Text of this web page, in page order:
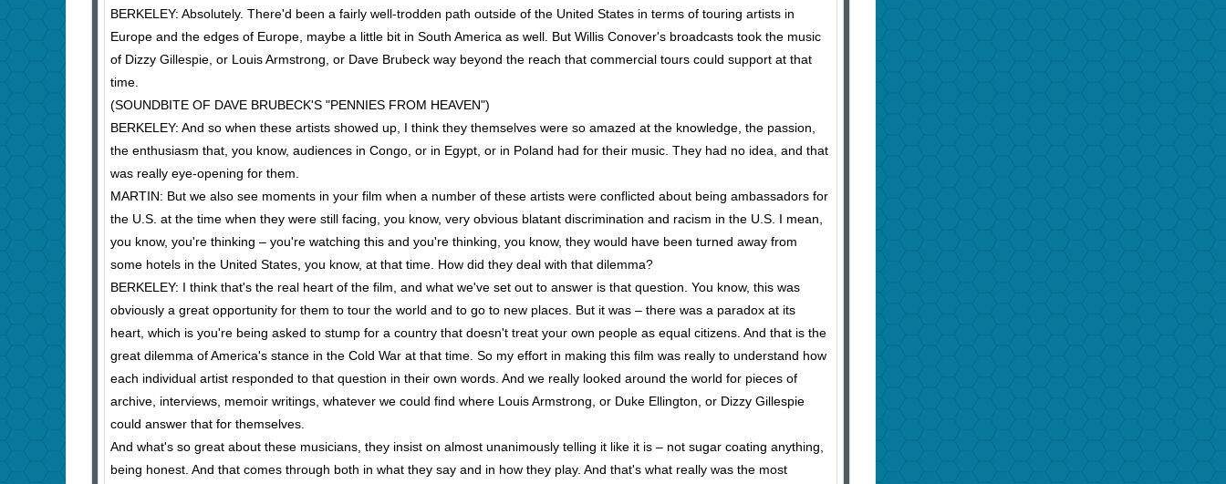
BERKELEY: Absolutely. There'd been a fairly well-trodden path outside of the United States in terms of touring artists in
Europe and the edges of Europe, maybe a little bit in South America as well. But Willis Conover's broadcasts took the music
of Dizzy Gillespie, or Louis Armstrong, or Dave Brubeck way beyond the reach that commercial tours could support at that
time.
(SOUNDBITE OF DAVE BRUBECK'S "PENNIES FROM HEAVEN")
BERKELEY: And so when these artists showed up, I think they themselves were so amazed at the knowledge, the passion,
the enthusiasm that, you know, audiences in Congo, or in Egypt, or in Poland had for their music. They had no idea, and that
was really eye-opening for them.
MARTIN: But we also see moments in your film when a number of these artists were conflicted about being ambassadors for
the U.S. at the time when they were still facing, you know, very obvious blatant discrimination and racism in the U.S. I mean,
you know, you're thinking – you're watching this and you're thinking, you know, they would have been turned away from
some hotels in the United States, you know, at that time. How did they deal with that dilemma?
BERKELEY: I think that's the real heart of the film, and what we've set out to answer is that question. You know, this was
obviously a great opportunity for them to tour the world and to go to new places. But it was – there was a paradox at its
heart, which is you're being asked to stump for a country that doesn't treat your own people as equal citizens. And that is the
great dilemma of America's stance in the Cold War at that time. So my effort in making this film was really to understand how
each individual artist responded to that question in their own words. And we really looked around the world for pieces of
archive, interviews, memoir writings, whatever we could find where Louis Armstrong, or Duke Ellington, or Dizzy Gillespie
could answer that for themselves.
And what's so great about these musicians, they insist on almost unanimously telling it like it is – not sugar coating anything,
being honest. And that comes through both in what they say and in how they play. And that's what really was the most